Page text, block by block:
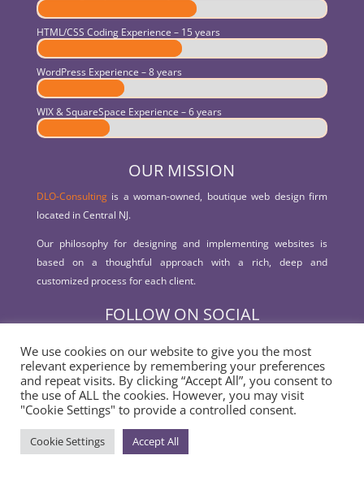
HTML/CSS Coding Experience – 15 years
WordPress Experience – 8 years
WIX & SquareSpace Experience – 6 years
OUR MISSION
DLO-Consultingis a woman-owned, boutique web design firm
located in Central NJ.
Our philosophy for designing and implementing websites is
based on a thoughtful approach with a rich, deep and
customized process for each client.
FOLLOW ON SOCIAL
© Copyright 2012-2026 | All Rights Reserved
We use cookies on our website to give you the most
relevant experience by remembering your preferences
and repeat visits. By clicking “Accept All”, you consent to
the use of ALL the cookies. However, you may visit
"Cookie Settings" to provide a controlled consent.
Cookie Settings Accept All